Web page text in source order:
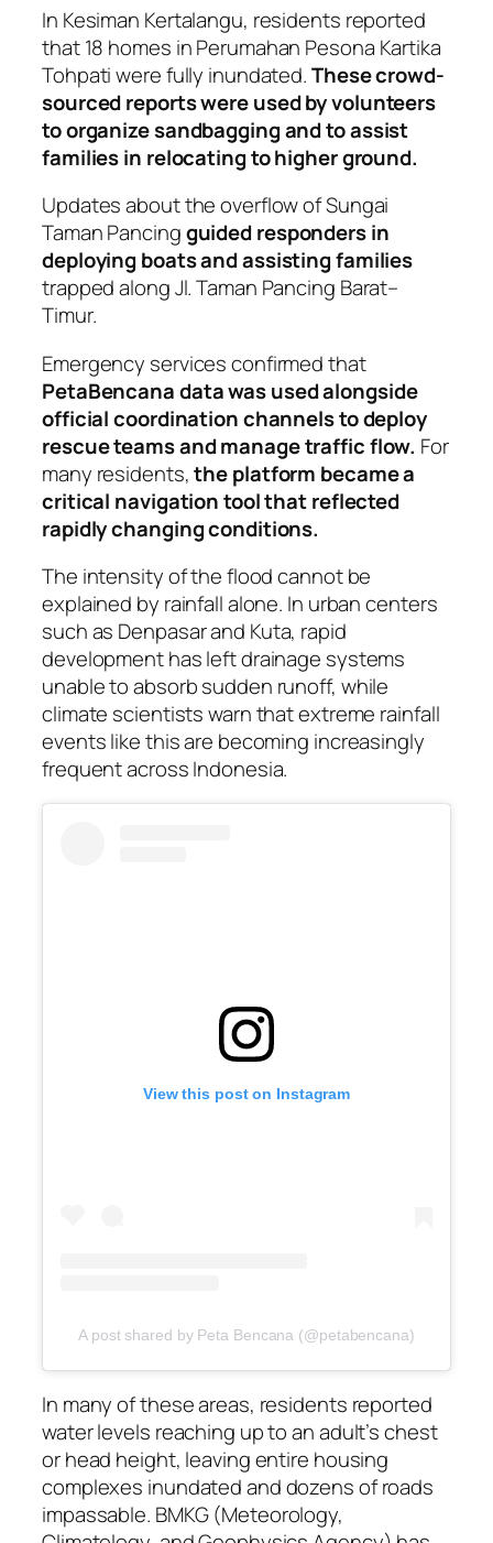
In Kesiman Kertalangu, residents reported
that 18 homes in Perumahan Pesona Kartika
Tohpati were fully inundated.These crowd-
sourced reports were used by volunteers
to organize sandbagging and to assist
families in relocating to higher ground.
Updates about the overflow of Sungai
Taman Pancingguided responders in
deploying boats and assisting families
trapped along Jl. Taman Pancing Barat–
Timur.
Emergency services confirmed that
PetaBencana data was used alongside
official coordination channels to deploy
rescue teams and manage traffic flow. For
many residents,the platform became a
critical navigation tool that reflected
rapidly changing conditions.
The intensity of the flood cannot be
explained by rainfall alone. In urban centers
such as Denpasar and Kuta, rapid
development has left drainage systems
unable to absorb sudden runoff, while
climate scientists warn that extreme rainfall
events like this are becoming increasingly
frequent across Indonesia.
View this post on Instagram
A post shared by Peta Bencana (@petabencana)
In many of these areas, residents reported
water levels reaching up to an adult’s chest
or head height, leaving entire housing
complexes inundated and dozens of roads
impassable. BMKG (Meteorology,